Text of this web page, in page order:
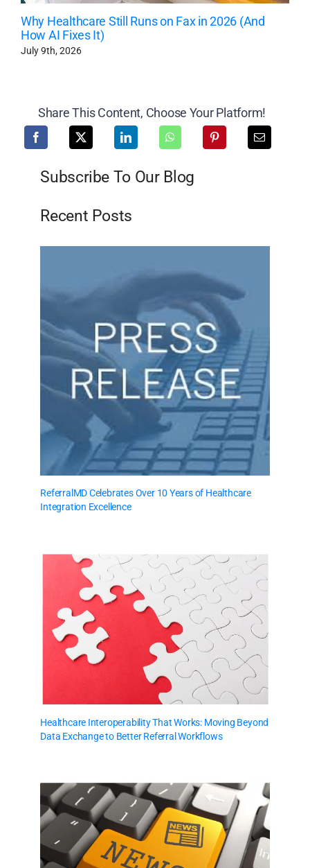
Why Healthcare Still Runs on Fax in 2026 (And
How AI Fixes It)
July 9th, 2026
Share This Content, Choose Your Platform!
Subscribe To Our Blog
Recent Posts
ReferralMD Celebrates Over 10 Years of Healthcare
Integration Excellence
Healthcare Interoperability That Works: Moving Beyond
Data Exchange to Better Referral Workflows